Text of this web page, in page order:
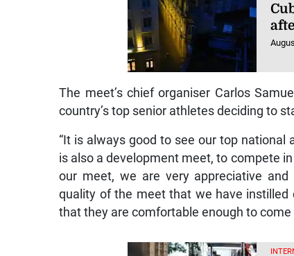
The meet’s chief organiser Carlos
country’s top senior athletes deciding to
“It is always good to see our top national
is also a development meet, to compete
our meet, we are very appreciative
quality of the meet that we have
that they are comfortable enough to